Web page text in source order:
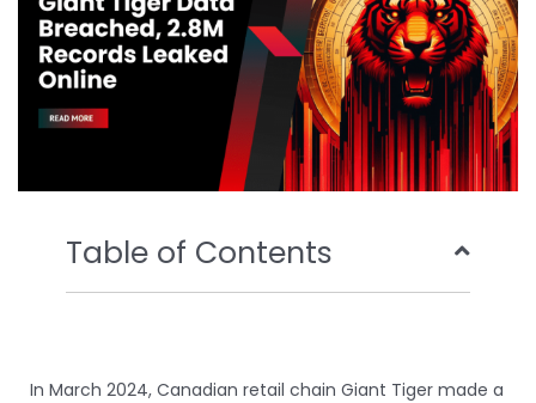
Table of Contents
In March 2024, Canadian retail chain Giant Tiger made a